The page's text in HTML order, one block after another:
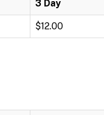
3 Day
$12.00